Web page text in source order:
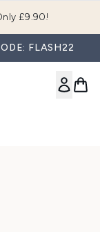
£9.90!
FLASH22